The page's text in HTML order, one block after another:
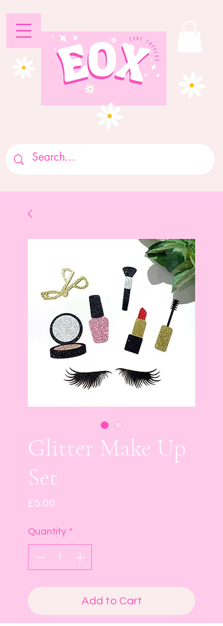
Glitter Make Up
Set
£5.00
Quantity *
Add to Cart